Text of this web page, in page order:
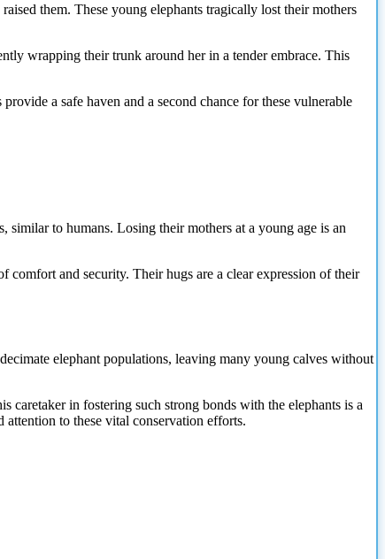
them. These young elephants tragically lost their mothers
wrapping their trunk around her in a tender embrace. This
a safe haven and a second chance for these vulnerable
to humans. Losing their mothers at a young age is an
comfort and security. Their hugs are a clear expression of their
elephant populations, leaving many young calves without
caretaker in fostering such strong bonds with the elephants is a
attention to these vital conservation efforts.